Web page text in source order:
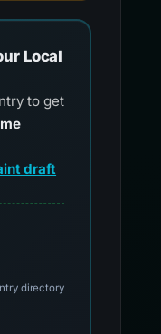
Local
to get
draft
official reporting
directory